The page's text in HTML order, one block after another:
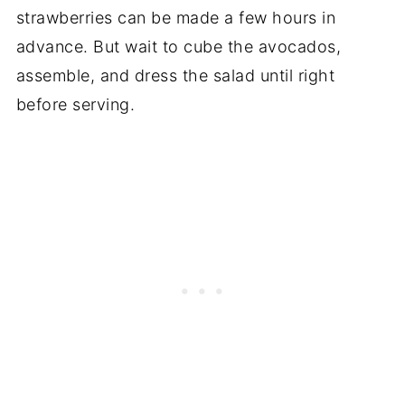
strawberries can be made a few hours in
advance. But wait to cube the avocados,
assemble, and dress the salad until right
before serving.